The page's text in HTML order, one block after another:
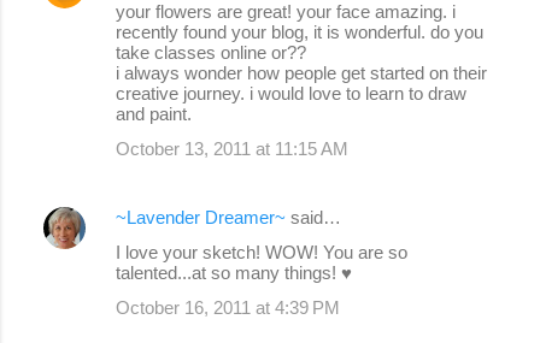
your flowers are great! your face amazing. i
recently found your blog, it is wonderful. do you
take classes online or??
i always wonder how people get started on their
creative journey. i would love to learn to draw
and paint.
October 13, 2011 at 11:15 AM
~Lavender Dreamer~ said…
I love your sketch! WOW! You are so
talented...at so many things! ♥
October 16, 2011 at 4:39 PM